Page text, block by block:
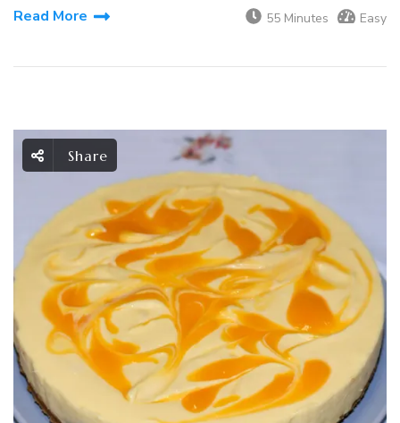
Read More 55 Minutes Easy
Share